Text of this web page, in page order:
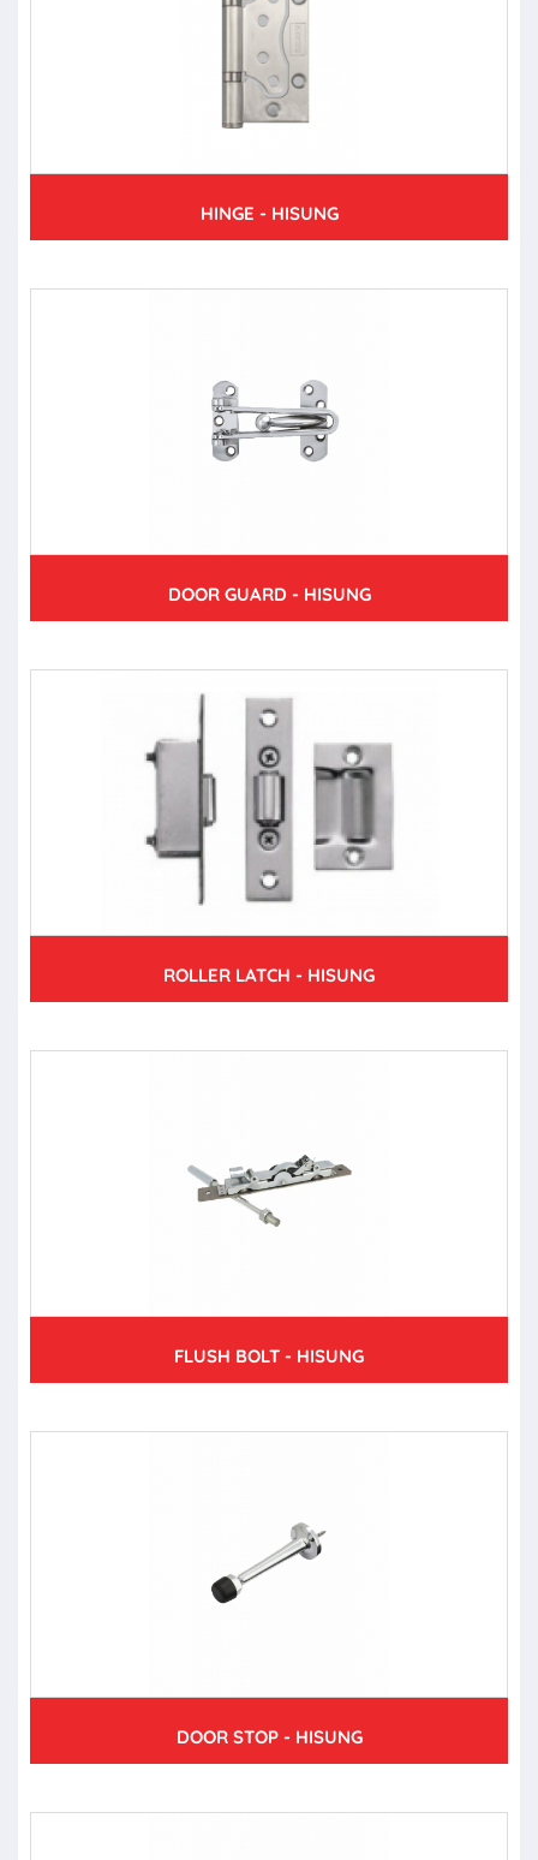
HINGE - HISUNG
DOOR GUARD - HISUNG
ROLLER LATCH - HISUNG
FLUSH BOLT - HISUNG
DOOR STOP - HISUNG